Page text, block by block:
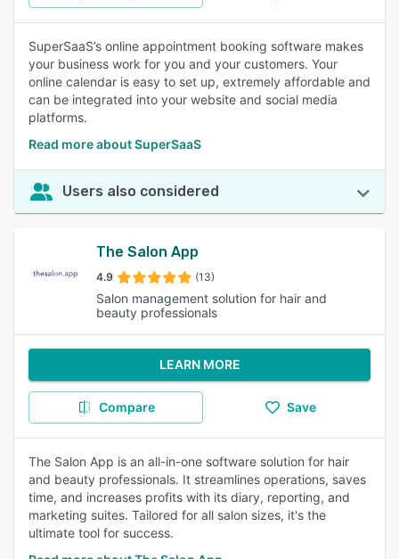
SuperSaaS’s online appointment booking software makes
your business work for you and your customers. Your
online calendar is easy to set up, extremely affordable and
can be integrated into your website and social media
platforms.
Read more about SuperSaaS
Users also considered
The Salon App
4.9 (13)
Salon management solution for hair and
beauty professionals
LEARN MORE
Compare Save
The Salon App is an all-in-one software solution for hair
and beauty professionals. It streamlines operations, saves
time, and increases profits with its diary, reporting, and
marketing suites. Tailored for all salon sizes, it's the
ultimate tool for success.